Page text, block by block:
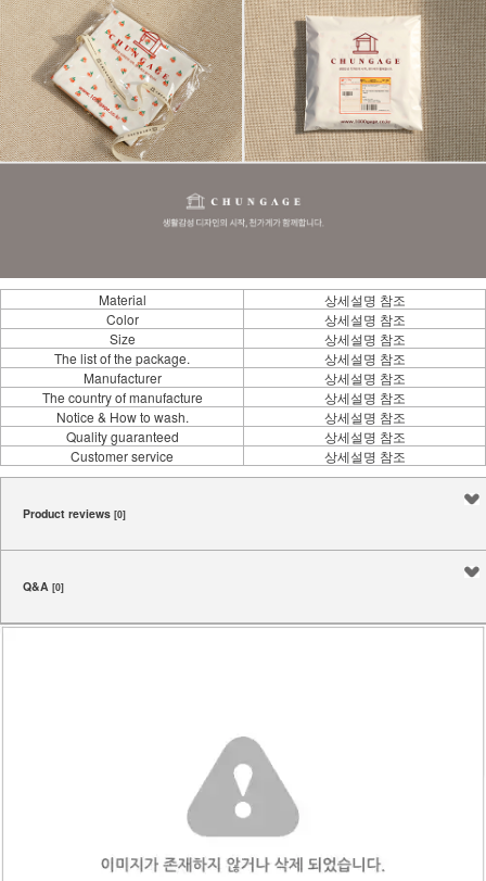
Material
상세설명 참조
Color
상세설명 참조
Size
상세설명 참조
The list of the package.
상세설명 참조
Manufacturer
상세설명 참조
The country of manufacture
상세설명 참조
Notice & How to wash.
상세설명 참조
Quality guaranteed
상세설명 참조
Customer service
상세설명 참조
Product reviews [0]
Q&A [0]